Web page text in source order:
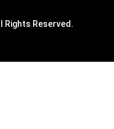
Rights Reserved.